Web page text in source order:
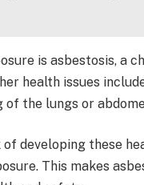
is asbestosis, a
health issues
the lungs or
developing these
This makes